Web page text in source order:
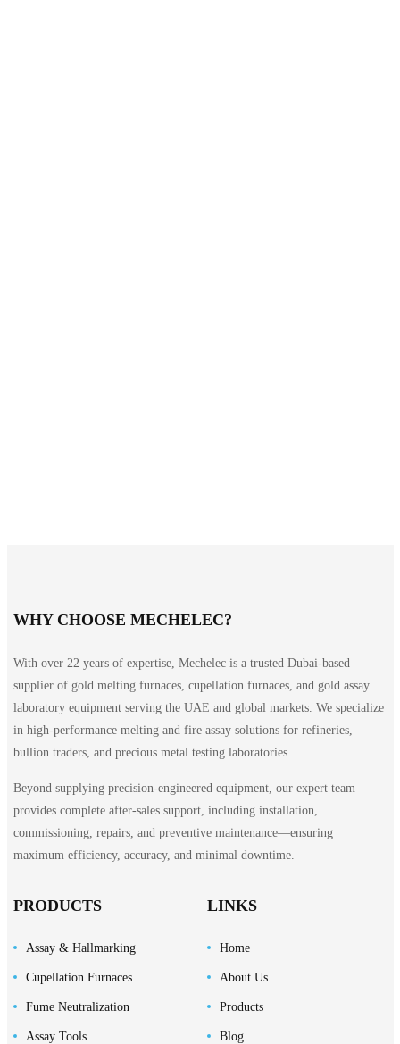
WHY CHOOSE MECHELEC?
With over 22 years of expertise, Mechelec is a trusted Dubai-based
supplier of gold melting furnaces, cupellation furnaces, and gold assay
laboratory equipment serving the UAE and global markets. We specialize
in high-performance melting and fire assay solutions for refineries,
bullion traders, and precious metal testing laboratories.
Beyond supplying precision-engineered equipment, our expert team
provides complete after-sales support, including installation,
commissioning, repairs, and preventive maintenance—ensuring
maximum efficiency, accuracy, and minimal downtime.
PRODUCTS
Assay & Hallmarking
Cupellation Furnaces
Fume Neutralization
Assay Tools
LINKS
Home
About Us
Products
Blog